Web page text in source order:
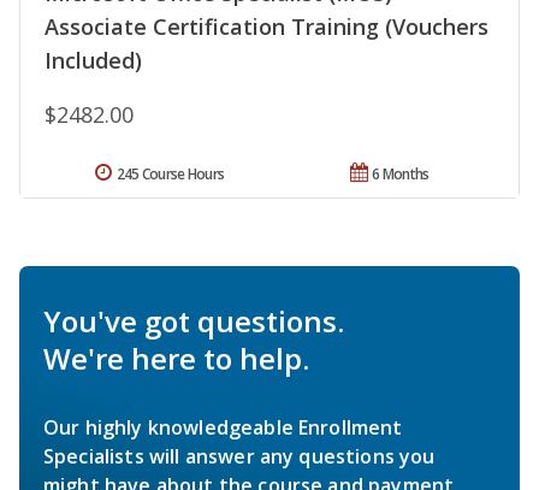
Associate Certification Training (Vouchers
Included)
$2482.00
6 Months
245 Course Hours
You've got questions.
We're here to help.
Our highly knowledgeable Enrollment
Specialists will answer any questions you